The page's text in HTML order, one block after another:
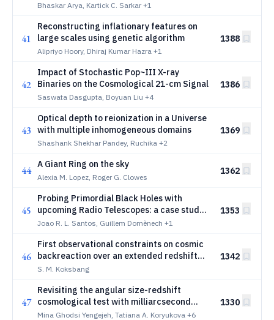
towards metallicity
Bhaskar Arya, Kartick C. Sarkar +1
41
Reconstructing inflationary features on
large scales using genetic algorithm
Alipriyo Hoory, Dhiraj Kumar Hazra +1
1388
42
Impact of Stochastic Pop~III X-ray
Binaries on the Cosmological 21-cm Signal
Saswata Dasgupta, Boyuan Liu +4
1386
43
Optical depth to reionization in a Universe
with multiple inhomogeneous domains
Shashank Shekhar Pandey, Ruchika +2
1369
44 A Giant Ring on the sky
Alexia M. Lopez, Roger G. Clowes
1362
45
Probing Primordial Black Holes with
upcoming Radio Telescopes: a case study
for LOFAR2.0, FAST Core Array and BINGO
Joao R. L. Santos, Guillem Domènech +1
1353
46
First observational constraints on cosmic
backreaction over an extended redshift
range
S. M. Koksbang
1342
47
Revisiting the angular size-redshift
cosmological test with milliarcsecond
radio structures in active galactic nuclei
Mina Ghodsi Yengejeh, Tatiana A. Koryukova +6
1330